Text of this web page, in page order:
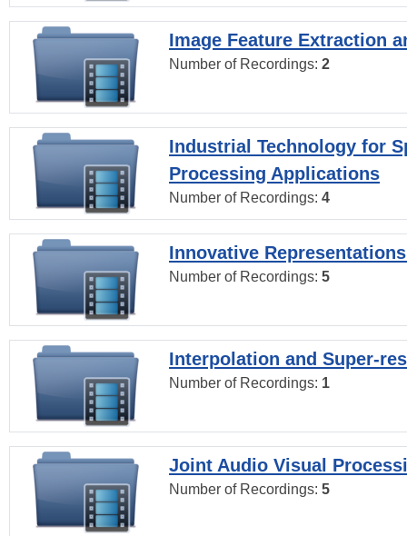
Image Feature Extraction
Number of Recordings: 2
Industrial Technology for
Processing Applications
Number of Recordings: 4
Innovative
Number of Recordings: 5
Interpolation and Super-
Number of Recordings: 1
Joint Audio Visual
Number of Recordings: 5